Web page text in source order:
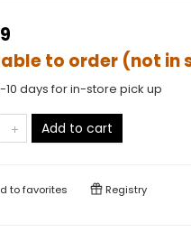
to order (not in
10 days for in-store pick up
Add to cart
tofavorites Registry